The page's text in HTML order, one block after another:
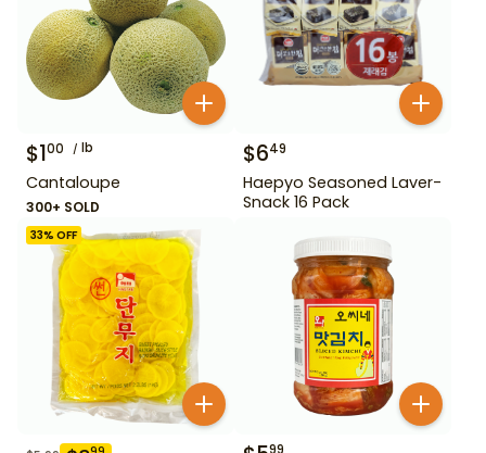
$100 lb
Cantaloupe
300+ SOLD
$649
Haepyo Seasoned Laver-
Snack 16 Pack
33% OFF